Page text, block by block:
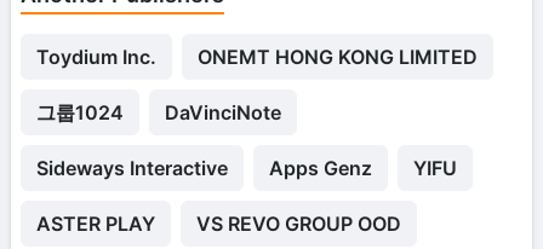
Toydium Inc. ONEMT HONG KONG LIMITED
그룹1024 DaVinciNote
Sideways Interactive Apps Genz YIFU
ASTER PLAY VS REVO GROUP OOD